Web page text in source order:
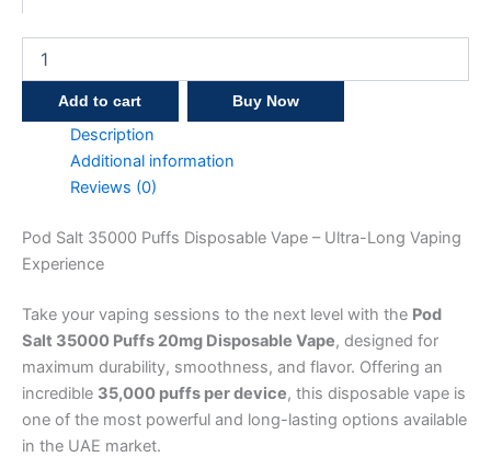
Add to cart Buy Now
Description
Additional information
Reviews (0)
Pod Salt 35000 Puffs Disposable Vape – Ultra-Long Vaping
Experience
Take your vaping sessions to the next level with the Pod
Salt 35000 Puffs 20mg Disposable Vape, designed for
maximum durability, smoothness, and flavor. Offering an
incredible 35,000 puffs per device, this disposable vape is
one of the most powerful and long-lasting options available
in the UAE market.